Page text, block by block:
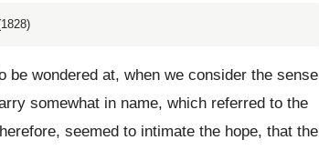
wondered at, when we consider the sense
somewhat in name, which referred to the
seemed to intimate the hope, that the